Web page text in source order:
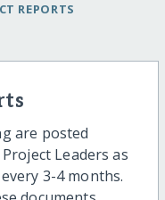
REPORTS
are posted
Leaders as
3-4 months.